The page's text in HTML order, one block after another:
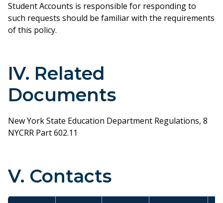
Student Accounts is responsible for responding to
such requests should be familiar with the requirements
of this policy.
IV. Related
Documents
New York State Education Department Regulations, 8
NYCRR Part 602.11
V. Contacts